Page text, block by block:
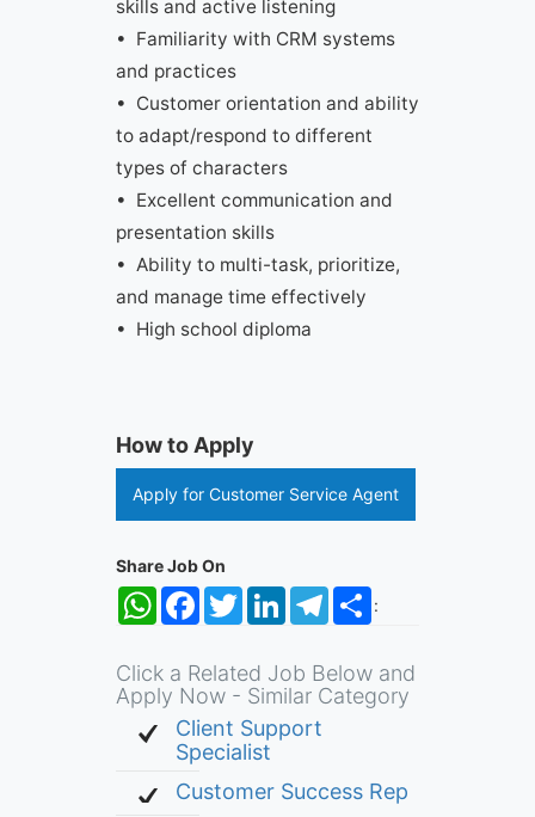
skills and active listening
• Familiarity with CRM systems
and practices
• Customer orientation and ability
to adapt/respond to different
types of characters
• Excellent communication and
presentation skills
• Ability to multi-task, prioritize,
and manage time effectively
• High school diploma
How to Apply
Apply for Customer Service Agent
Share Job On
:
WhatsApp
FacebookTwitterLinkedInTelegramShare
Click a Related Job Below and
Apply Now - Similar Category
Client Support
Specialist
Customer Success Rep